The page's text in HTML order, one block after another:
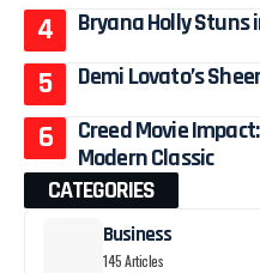
Bryana Holly Stuns
Demi Lovato’s
Creed Movie
Modern Classic
CATEGORIES
Business
145 Articles